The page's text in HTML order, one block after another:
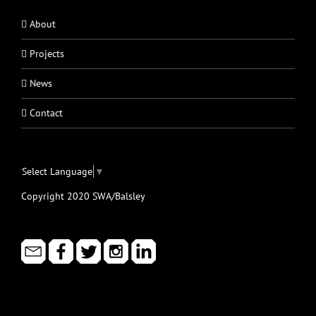
About
Projects
News
Contact
Select Language ▼
Copyright 2020 SWA/Balsley